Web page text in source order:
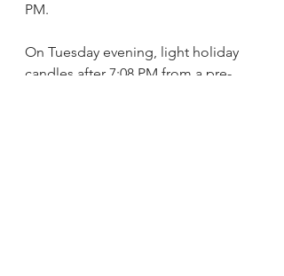
PM.
On Tuesday evening, light holiday
candles after 7:08 PM from a pre-